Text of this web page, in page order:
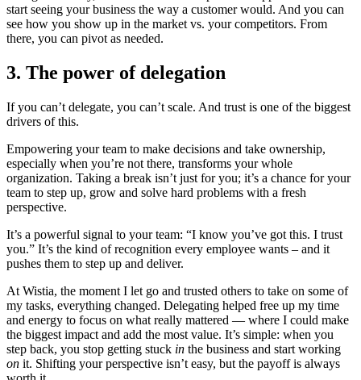
start seeing your business the way a customer would. And you can
see how you show up in the market vs. your competitors. From
there, you can pivot as needed.
3. The power of delegation
If you can’t delegate, you can’t scale. And trust is one of the biggest
drivers of this.
Empowering your team to make decisions and take ownership,
especially when you’re not there, transforms your whole
organization. Taking a break isn’t just for you; it’s a chance for your
team to step up, grow and solve hard problems with a fresh
perspective.
It’s a powerful signal to your team: “I know you’ve got this. I trust
you.” It’s the kind of recognition every employee wants – and it
pushes them to step up and deliver.
At Wistia, the moment I let go and trusted others to take on some of
my tasks, everything changed. Delegating helped free up my time
and energy to focus on what really mattered — where I could make
the biggest impact and add the most value. It’s simple: when you
step back, you stop getting stuck in the business and start working
on it. Shifting your perspective isn’t easy, but the payoff is always